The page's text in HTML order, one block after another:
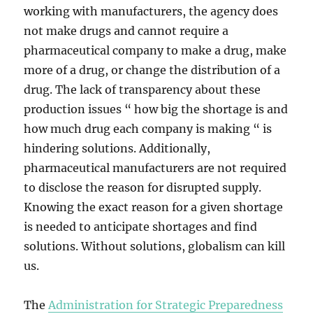
working with manufacturers, the agency does
not make drugs and cannot require a
pharmaceutical company to make a drug, make
more of a drug, or change the distribution of a
drug. The lack of transparency about these
production issues “ how big the shortage is and
how much drug each company is making “ is
hindering solutions. Additionally,
pharmaceutical manufacturers are not required
to disclose the reason for disrupted supply.
Knowing the exact reason for a given shortage
is needed to anticipate shortages and find
solutions. Without solutions, globalism can kill
us.
TheAdministration for Strategic Preparedness